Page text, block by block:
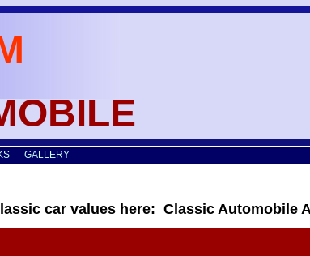
GALLERY
car values here: Classic Automobile